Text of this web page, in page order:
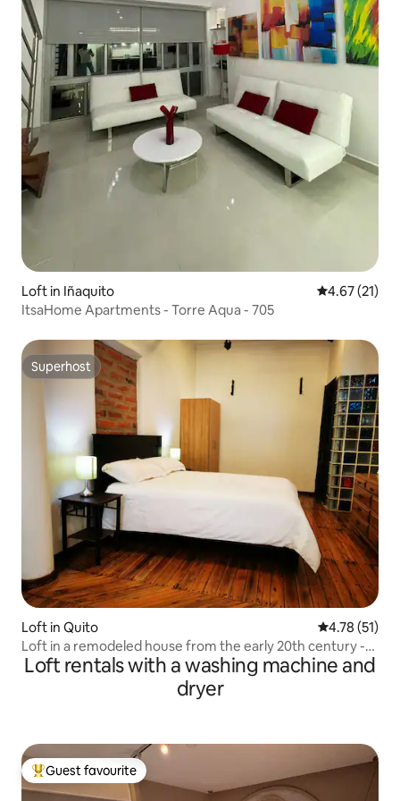
Loft in Iñaquito 4.67 out of 5
4.67 (21)
ItsaHome Apartments - Torre Aqua - 705
Superhost
Superhost
Loft in Quito 4.78 out of 5
4.78 (51)
Loft in a remodeled house from the early 20th century -
Foch
Loft rentals with a washing machine and
dryer
Top guest favourite
Guest favourite